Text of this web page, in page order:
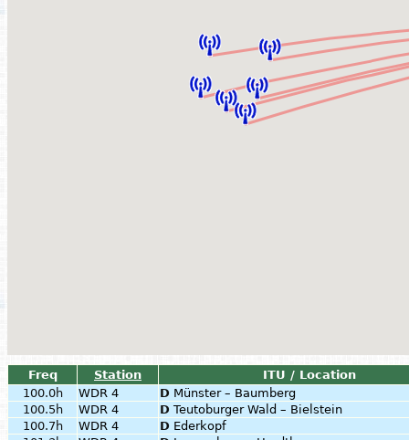
Freq Station
ITU / Location
100.0h
WDR 4 D Münster – Baumberg
100.5h
WDR 4 D Teutoburger Wald – Bielstein
100.7h
WDR 4 D Ederkopf